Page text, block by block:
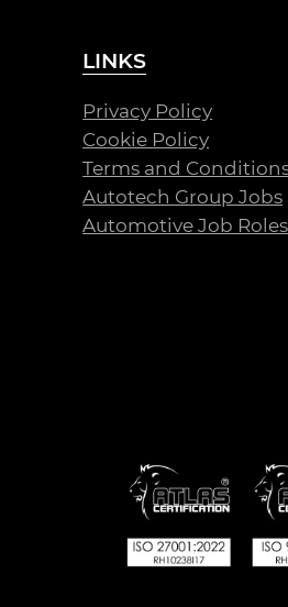
LINKS
Privacy Policy
Cookie Policy
Terms and
Autotech Group Jobs
Automotive Job